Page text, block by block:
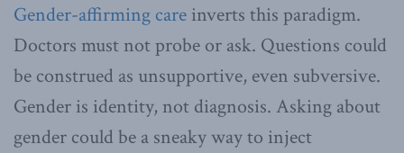
Gender-affirming care inverts this paradigm.
Doctors must not probe or ask. Questions could
be construed as unsupportive, even subversive.
Gender is identity, not diagnosis. Asking about
gender could be a sneaky way to inject